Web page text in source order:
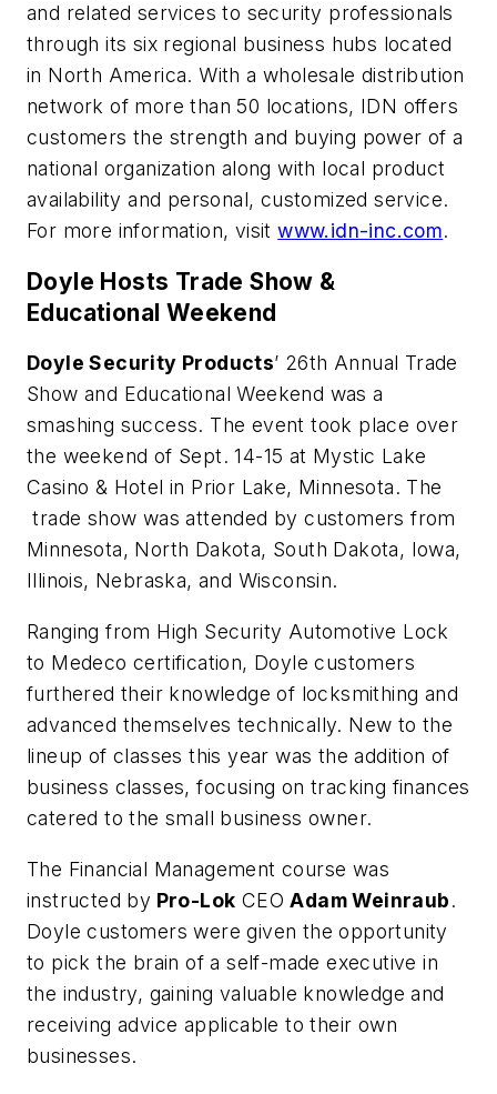
and related services to security professionals
through its six regional business hubs located
in North America. With a wholesale distribution
network of more than 50 locations, IDN offers
customers the strength and buying power of a
national organization along with local product
availability and personal, customized service.
For more information, visitwww.idn-inc.com.
Doyle Hosts Trade Show &
Educational Weekend
Doyle Security Products’ 26th Annual Trade
Show and Educational Weekend was a
smashing success. The event took place over
the weekend of Sept. 14-15 at Mystic Lake
Casino & Hotel in Prior Lake, Minnesota. The
trade show was attended by customers from
Minnesota, North Dakota, South Dakota, Iowa,
Illinois, Nebraska, and Wisconsin.
Ranging from High Security Automotive Lock
to Medeco certification, Doyle customers
furthered their knowledge of locksmithing and
advanced themselves technically. New to the
lineup of classes this year was the addition of
business classes, focusing on tracking finances
catered to the small business owner.
The Financial Management course was
instructed by Pro-Lok CEOAdam Weinraub.
Doyle customers were given the opportunity
to pick the brain of a self-made executive in
the industry, gaining valuable knowledge and
receiving advice applicable to their own
businesses.